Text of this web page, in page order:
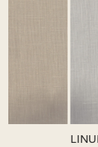
LINUM-GREY